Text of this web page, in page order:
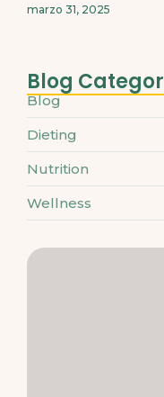
marzo 31, 2025
Blog
Blog
Dieting
Nutrition
Wellness